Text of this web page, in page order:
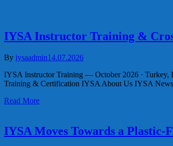
IYSA Instructor Training &
By iysaadmin14.07.2026
IYSA Instructor Training — October 2026 · Turkey,
Training & Certification IYSA About Us IYSA
Read More
IYSA Moves Towards a Plastic-